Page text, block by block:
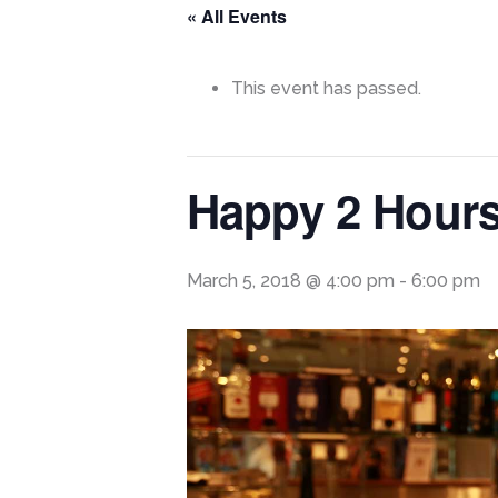
« All Events
This event has passed.
Happy 2
March 5, 2018 @ 4:00 pm - 6:00 pm